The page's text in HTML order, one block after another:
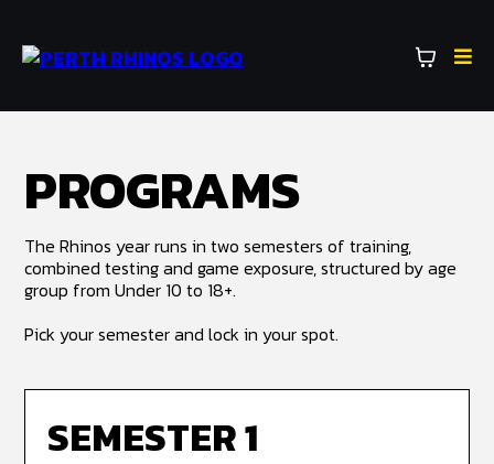
PROGRAMS
The Rhinos year runs in two semesters of training,
combined testing and game exposure, structured by age
group from Under 10 to 18+.
Pick your semester and lock in your spot.
SEMESTER 1